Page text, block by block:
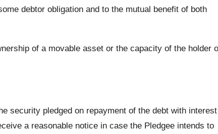
debtor obligation and to the mutual benefit of both
of a movable asset or the capacity of the holder
security pledged on repayment of the debt with interest
a reasonable notice in case the Pledgee intends to